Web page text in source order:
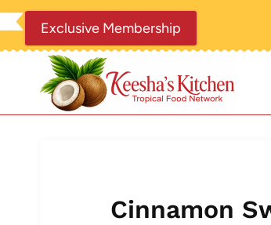
Skip
content
Exclusive Membership
Cinnamon